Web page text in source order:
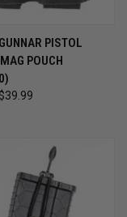
PISTOL
POUCH